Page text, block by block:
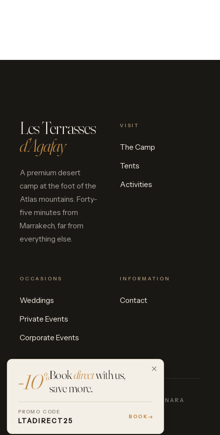
Les Terrasses
d'Agafay
A premium desert
camp at the foot of the
Atlas mountains. Forty-
five minutes from
Marrakech, far from
everything else.
VISIT
The Camp
Tents
Activities
OCCASIONS
Weddings
Private Events
Corporate Events
INFORMATION
Contact
© 2026 LES TERRASSES D'AGAFAY · INARA
INSTAGRAM
FACEBOOK
-10%Bookdirectwith us,
save more.
PROMO CODE
LTADIRECT25
BOOK